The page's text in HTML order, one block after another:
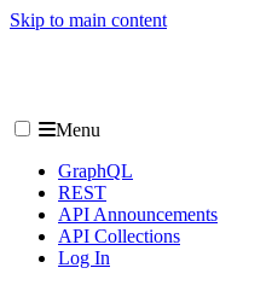
Skip to main content
Menu
GraphQL
REST
API Announcements
API Collections
Log In